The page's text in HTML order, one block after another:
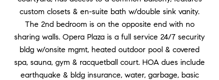
custom closets & en-suite bath w/double sink vanity.
The 2nd bedroom is on the opposite end with no
sharing walls. Opera Plaza is a full service 24/7 security
bldg w/onsite mgmt, heated outdoor pool & covered
spa, sauna, gym & racquetball court. HOA dues include
earthquake & bldg insurance, water, garbage, basic